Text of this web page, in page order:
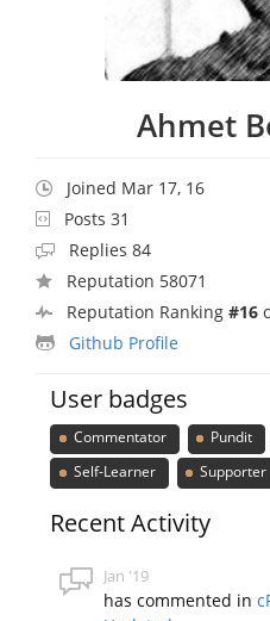
Ahmet
Joined Mar 17, 16
Posts 31
Replies 84
Reputation 58071
Reputation Ranking #16
Github Profile
User badges
Commentator Pundit
Self-Learner
Supporter
Recent Activity
Jan '19
has commented in